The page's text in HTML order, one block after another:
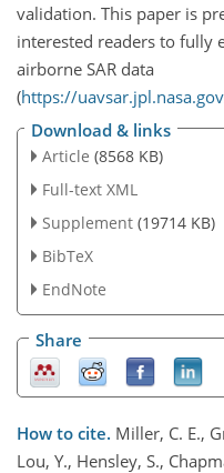
validation. This paper is
interested readers to fully
airborne SAR data
(https://
Download & links
Article (8568 KB)
Full-text XML
Supplement (19714 KB)
BibTeX
EndNote
Share
How to cite. Miller, C. E.,
Lou, Y., Hensley, S.,